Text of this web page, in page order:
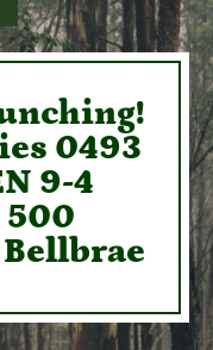
0493
9-4
500
Bellbrae